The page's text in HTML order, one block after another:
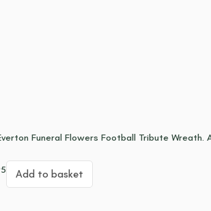
Funeral Flowers Football Tribute
Add to basket